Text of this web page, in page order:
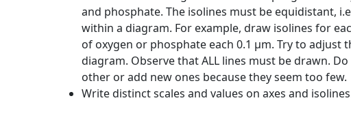
and phosphate. The isolines must be equidistant,
within a diagram. For example, draw isolines for
of oxygen or phosphate each 0.1 μm. Try to adjust
diagram. Observe that ALL lines must be drawn.
other or add new ones because they seem too few.
Write distinct scales and values on axes and